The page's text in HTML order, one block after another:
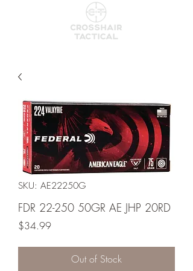
SKU: AE22250G
FDR 22-250 50GR AE JHP 20RD
$34.99Price
Out of Stock